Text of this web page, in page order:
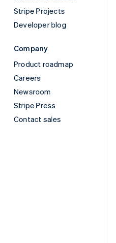
Stripe Projects
Developer blog
Company
Product roadmap
Careers
Newsroom
Stripe Press
Contact sales